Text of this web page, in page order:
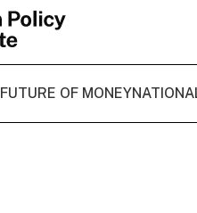
FUTURE OF MONEY